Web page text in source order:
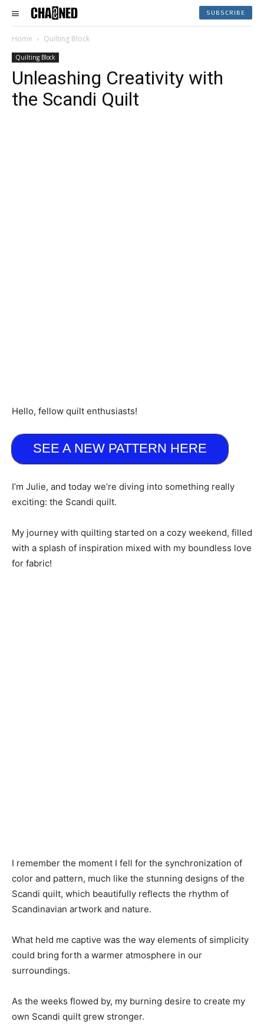
SUBSCRIBE
Home Quilting Block
Quilting Block
Unleashing Creativity with
the Scandi Quilt
Hello, fellow quilt enthusiasts!
SEE A NEW PATTERN HERE
I’m Julie, and today we’re diving into something really
exciting: the Scandi quilt.
My journey with quilting started on a cozy weekend, filled
with a splash of inspiration mixed with my boundless love
for fabric!
I remember the moment I fell for the synchronization of
color and pattern, much like the stunning designs of the
Scandi quilt, which beautifully reflects the rhythm of
Scandinavian artwork and nature.
What held me captive was the way elements of simplicity
could bring forth a warmer atmosphere in our
surroundings.
As the weeks flowed by, my burning desire to create my
own Scandi quilt grew stronger.